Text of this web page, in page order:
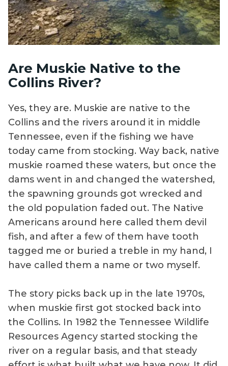
Are Muskie Native to the
Collins River?
Yes, they are. Muskie are native to the
Collins and the rivers around it in middle
Tennessee, even if the fishing we have
today came from stocking. Way back, native
muskie roamed these waters, but once the
dams went in and changed the watershed,
the spawning grounds got wrecked and
the old population faded out. The Native
Americans around here called them devil
fish, and after a few of them have tooth
tagged me or buried a treble in my hand, I
have called them a name or two myself.
The story picks back up in the late 1970s,
when muskie first got stocked back into
the Collins. In 1982 the Tennessee Wildlife
Resources Agency started stocking the
river on a regular basis, and that steady